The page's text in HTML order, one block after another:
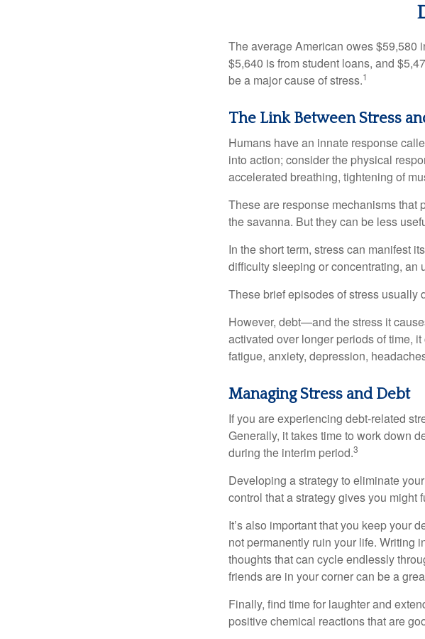
The average American owes $59,580
$5,640 is from student loans, and
be a major cause of stress.1
The Link Between Stress
Humans have an innate response
into action; consider the physical
accelerated breathing, tightening of
These are response mechanisms that
the savanna. But they can be less
In the short term, stress can manifest
difficulty sleeping or concentrating, an
These brief episodes of stress usually
However, debt—and the stress it
activated over longer periods of time,
fatigue, anxiety, depression,
Managing Stress and Debt
If you are experiencing debt-related
Generally, it takes time to work down
during the interim period.3
Developing a strategy to eliminate
control that a strategy gives you might
It’s also important that you keep your
not permanently ruin your life. Writing
thoughts that can cycle endlessly
friends are in your corner can be a
Finally, find time for laughter and
positive chemical reactions that are